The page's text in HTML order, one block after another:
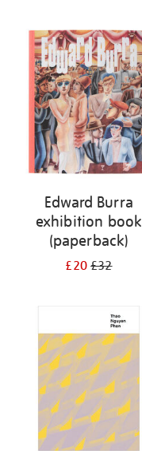
your
results
Edward Burra
exhibition book
(paperback)
£20£32